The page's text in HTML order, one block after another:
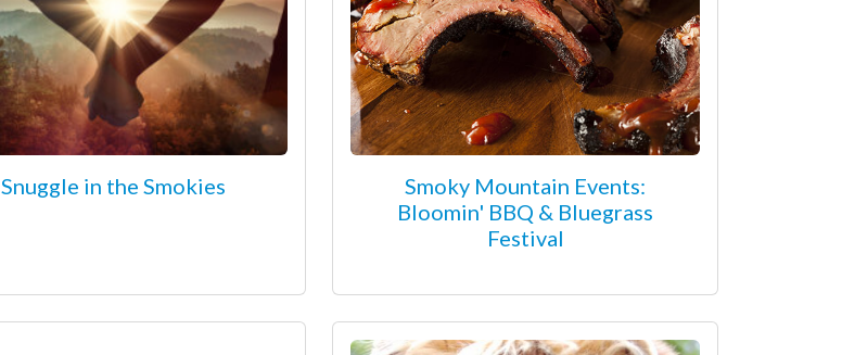
Snuggle in the Smokies
Smoky Mountain Events:
Bloomin' BBQ & Bluegrass
Festival